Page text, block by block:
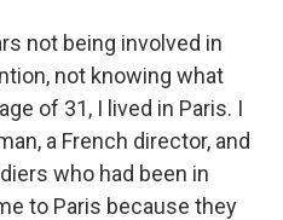
not being involved in
not knowing what
of 31, I lived in Paris. I
a French director, and
who had been in
to Paris because they